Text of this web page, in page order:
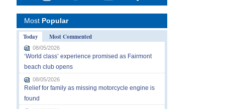
Most Popular
Today
Most Commented
08/05/2026
‘World class’ experience promised as Fairmont
beach club opens
08/05/2026
Relief for family as missing motorcycle engine is
found